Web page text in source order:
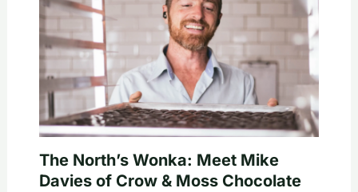
The North’s Wonka: Meet Mike
Davies of Crow & Moss Chocolate